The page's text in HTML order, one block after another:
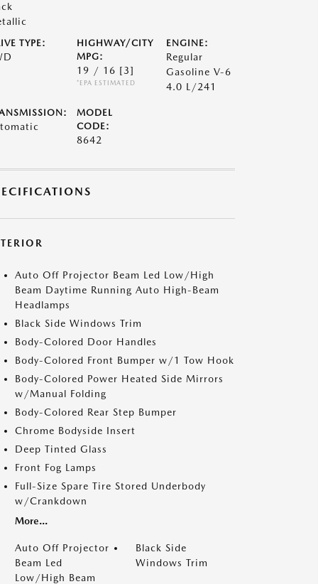
TYPE:
HIGHWAY/CITY
MPG:
19 / 16 [3]
*EPA ESTIMATED
ENGINE:
Regular
Gasoline V-6
4.0 L/241
MODEL
CODE:
8642
Auto Off Projector Beam Led Low/High
Beam Daytime Running Auto High-Beam
Headlamps
Black Side Windows Trim
Body-Colored Door Handles
Body-Colored Front Bumper w/1 Tow Hook
Body-Colored Power Heated Side Mirrors
w/Manual Folding
Body-Colored Rear Step Bumper
Chrome Bodyside Insert
Deep Tinted Glass
Front Fog Lamps
Full-Size Spare Tire Stored Underbody
w/Crankdown
More...
Auto Off Projector
Beam Led
Low/High Beam
Black Side
Windows Trim